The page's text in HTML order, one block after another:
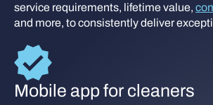
service requirements, lifetime value,
and more, to consistently deliver
Mobile app for cleaners